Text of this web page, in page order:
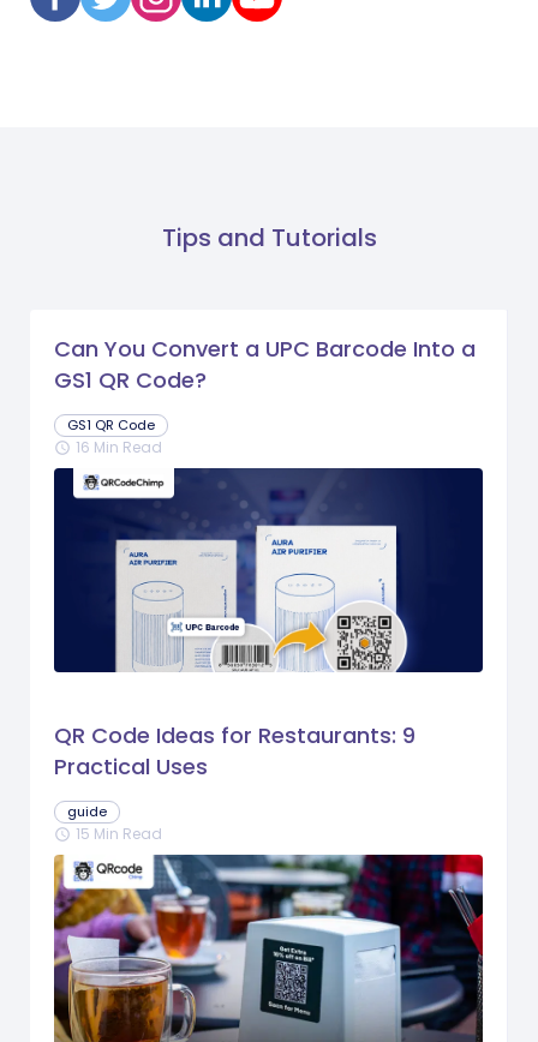
Tips and Tutorials
Can You Convert a UPC Barcode Into a
GS1 QR Code?
GS1 QR Code
schedule 16 Min Read
QR Code Ideas for Restaurants: 9
Practical Uses
guide
schedule 15 Min Read